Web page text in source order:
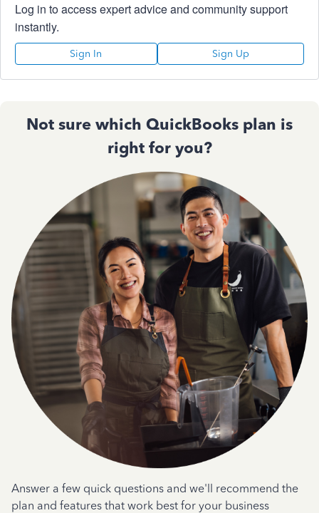
Log in to access expert advice and community support
instantly.
Sign In Sign Up
Not sure which QuickBooks plan is
right for you?
Answer a few quick questions and we'll recommend the
plan and features that work best for your business